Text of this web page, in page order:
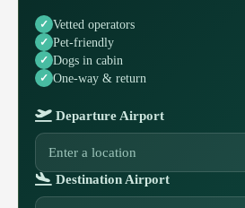
Vetted operators
Pet-friendly
Dogs in cabin
One-way & return
Departure Airport
Destination Airport